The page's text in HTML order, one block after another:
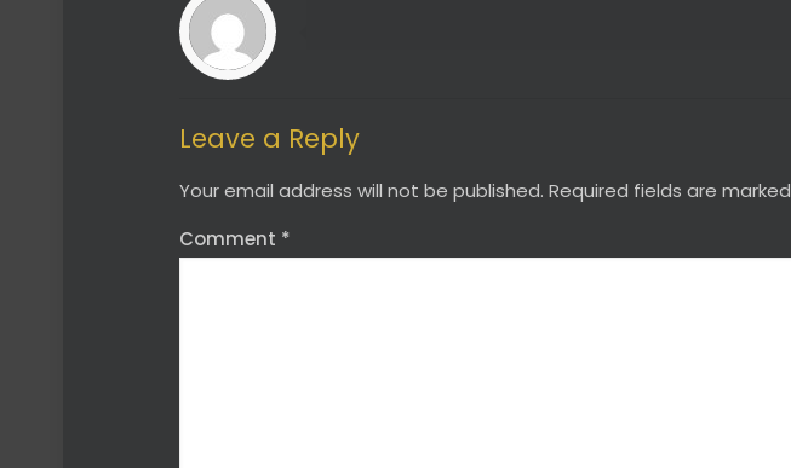
Leave a Reply
Your email address will not be published. Required fields are marked
Comment *